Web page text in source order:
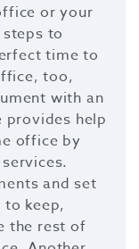
or your
to
time to
too,
with an
help
office by
and set
keep,
the rest of